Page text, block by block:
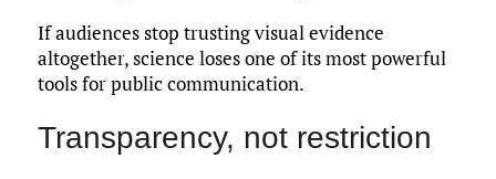
If audiences stop trusting visual evidence
altogether, science loses one of its most powerful
tools for public communication.
Transparency, not restriction